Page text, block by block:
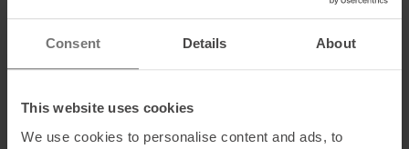
Consent Details About
This website uses cookies
We use cookies to personalise content and ads, to
first-class hydration so that you can concentrate fully on your ride.